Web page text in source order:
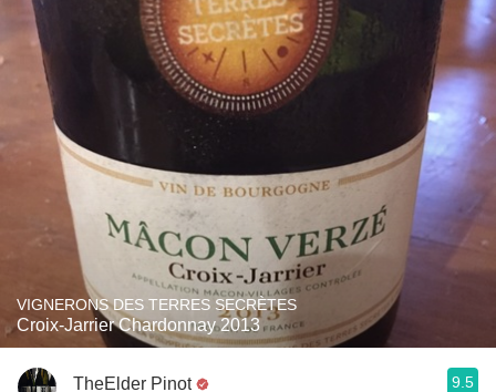
VIGNERONS DES TERRES SECRÈTES
Croix-Jarrier Chardonnay 2013
TheElder Pinot 9.5